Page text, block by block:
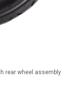
rear wheel assembly